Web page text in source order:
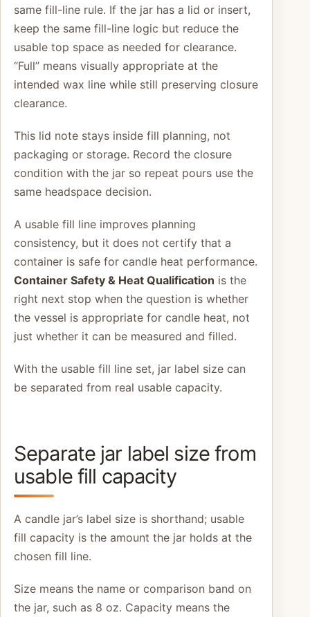
same fill-line rule. If the jar has a lid or insert,
keep the same fill-line logic but reduce the
usable top space as needed for clearance.
“Full” means visually appropriate at the
intended wax line while still preserving closure
clearance.
This lid note stays inside fill planning, not
packaging or storage. Record the closure
condition with the jar so repeat pours use the
same headspace decision.
A usable fill line improves planning
consistency, but it does not certify that a
container is safe for candle heat performance.
Container Safety & Heat Qualification is the
right next stop when the question is whether
the vessel is appropriate for candle heat, not
just whether it can be measured and filled.
With the usable fill line set, jar label size can
be separated from real usable capacity.
Separate jar label size from
usable fill capacity
A candle jar’s label size is shorthand; usable
fill capacity is the amount the jar holds at the
chosen fill line.
Size means the name or comparison band on
the jar, such as 8 oz. Capacity means the